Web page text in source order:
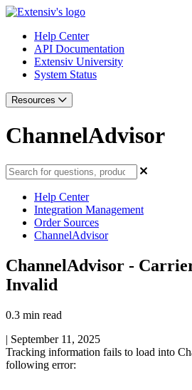
Help Center
API Documentation
Extensiv University
System Status
Resources
ChannelAdvisor
Help Center
Integration Management
Order Sources
ChannelAdvisor
ChannelAdvisor -
Invalid
0.3 min read
| September 11, 2025
Tracking information fails to load into
following error: